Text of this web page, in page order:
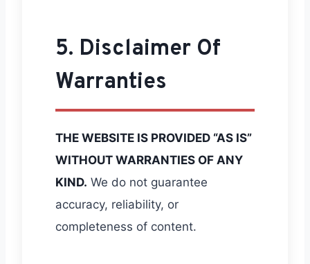
5. Disclaimer Of
Warranties
THE WEBSITE IS PROVIDED “AS IS”
WITHOUT WARRANTIES OF ANY
KIND. We do not guarantee
accuracy, reliability, or
completeness of content.